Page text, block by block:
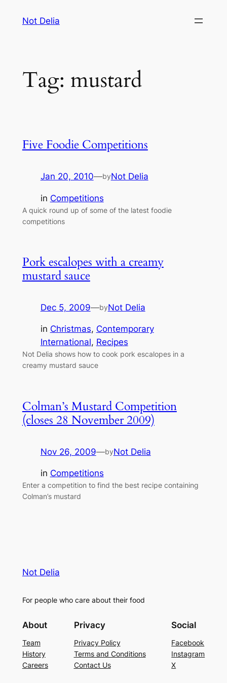
Not Delia
Tag: mustard
Five Foodie Competitions
Jan 20, 2010—byNot Delia
in Competitions
A quick round up of some of the latest foodie
competitions
Pork escalopes with a creamy
mustard sauce
Dec 5, 2009—byNot Delia
in Christmas, Contemporary
International, Recipes
Not Delia shows how to cook pork escalopes in a
creamy mustard sauce
Colman’s Mustard Competition
(closes 28 November 2009)
Nov 26, 2009—byNot Delia
in Competitions
Enter a competition to find the best recipe containing
Colman’s mustard
Not Delia
For people who care about their food
About
Team
History
Careers
Privacy
Privacy Policy
Terms and Conditions
Contact Us
Social
Facebook
Instagram
X